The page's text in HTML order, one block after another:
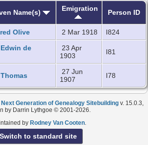
Name(s) Emigration Person ID
Olive 2 Mar 1918 I824
de
23 Apr
1903
I81
27 Jun
1907
I78
Next Generation of Genealogy Sitebuilding v. 15.0.3,
by Darrin Lythgoe © 2001-2026.
by Rodney Van Cooten.
Switch to standard site